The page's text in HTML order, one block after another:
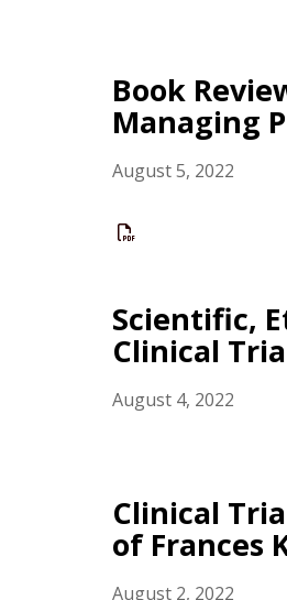
Book
Managing
August 5, 2022
Scientific,
Clinical
August 4, 2022
Clinical
of Frances
August 2, 2022